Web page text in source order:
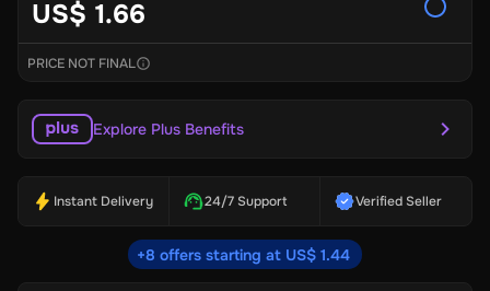
US$ 1.66
PRICE NOT FINAL
Explore Plus Benefits
Instant Delivery 24/7 Support Verified Seller
+8 offers starting at US$ 1.44